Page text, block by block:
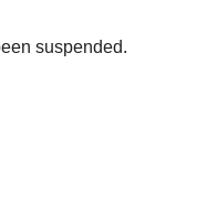
suspended.